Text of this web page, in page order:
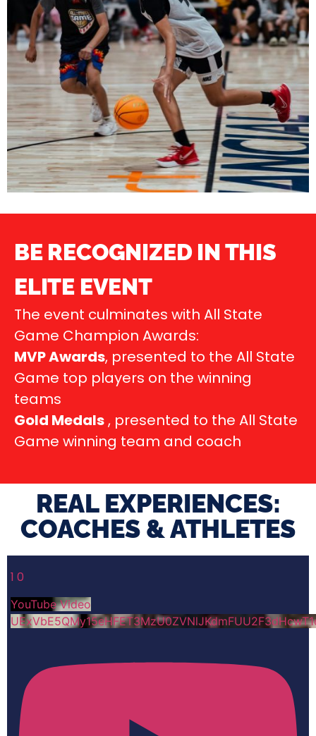
BE RECOGNIZED IN THIS
ELITE EVENT
The event culminates with All State
Game Champion Awards:
MVP Awards, presented to the All State
Game top players on the winning
teams
Gold Medals, presented to the All State
Game winning team and coach
REAL EXPERIENCES:
COACHES & ATHLETES​
1 0
YouTube Video